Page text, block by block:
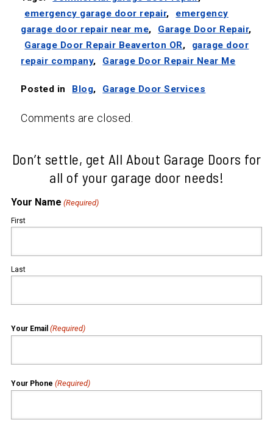
emergency garage door repair,
emergency
garage door repair near me, Garage Door Repair,
Garage Door Repair Beaverton OR,
garage door
repair company, Garage Door Repair Near Me
Posted in Blog, Garage Door Services
Comments are closed.
Don’t settle, get All About Garage Doors for
all of your garage door needs!
Your Name (Required)
First
Last
Your Email (Required)
Your Phone (Required)